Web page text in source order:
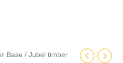
Base / Jubel timber